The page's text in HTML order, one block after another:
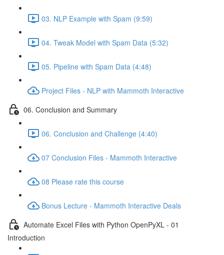
03. NLP Example with Spam (9:59)
04. Tweak Model with Spam Data (5:32)
05. Pipeline with Spam Data (4:48)
Project Files - NLP with Mammoth Interactive
06. Conclusion and Summary
06. Conclusion and Challenge (4:40)
07 Conclusion Files - Mammoth Interactive
08 Please rate this course
Bonus Lecture - Mammoth Interactive Deals
Automate Excel Files with Python OpenPyXL - 01
Introduction